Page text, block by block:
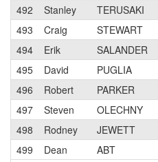
492
Stanley TERUSAKI
493
Craig STEWART
494
Erik SALANDER
495
David PUGLIA
496
Robert PARKER
497
Steven OLECHNY
498
Rodney JEWETT
499
Dean ABT